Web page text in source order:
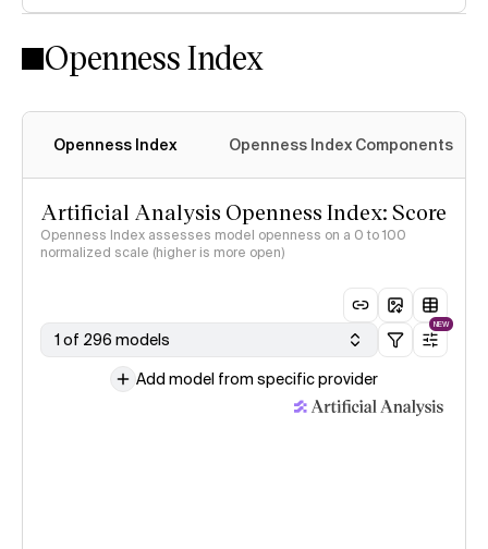
Openness Index
Openness Index Openness Index Components
Artificial Analysis Openness Index: Score
Openness Index assesses model openness on a 0 to 100
normalized scale (higher is more open)
1 of 296 models
NEW
Add model from specific provider